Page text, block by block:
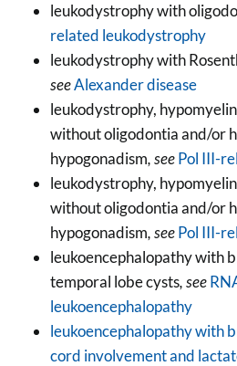
leukodystrophy with
related leukodystrophy
leukodystrophy with
seeAlexander disease
leukodystrophy,
without oligodontia and/or
hypogonadism, seePol III-
leukodystrophy,
without oligodontia and/or
hypogonadism, seePol III-
leukoencephalopathy with
temporal lobe cysts, see
leukoencephalopathy
leukoencephalopathy with
cord involvement and